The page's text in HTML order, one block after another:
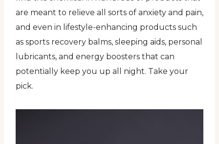
are meant to relieve all sorts of anxiety and pain,
and even in lifestyle-enhancing products such
as sports recovery balms, sleeping aids, personal
lubricants, and energy boosters that can
potentially keep you up all night. Take your
pick.